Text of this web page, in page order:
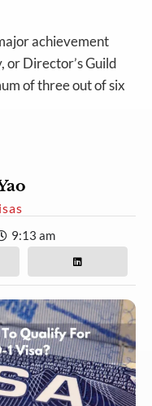
achievement
or Director’s Guild
of three out of six
9:13 am